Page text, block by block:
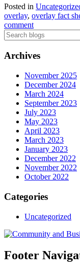
Posted in
overlay, overlay fact
comment
Archives
November 2025
December 2024
March 2024
September 2023
July 2023
May 2023
April 2023
March 2023
January 2023
December 2022
November 2022
October 2022
Categories
Uncategorized
Footer